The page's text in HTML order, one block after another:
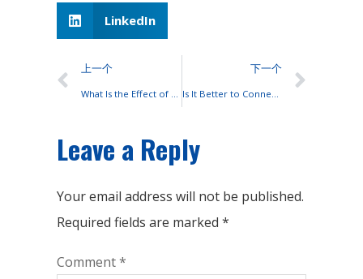
LinkedIn
上一个 下一个
Leave a Reply
Your email address will not be published.
Required fields are marked *
Comment*